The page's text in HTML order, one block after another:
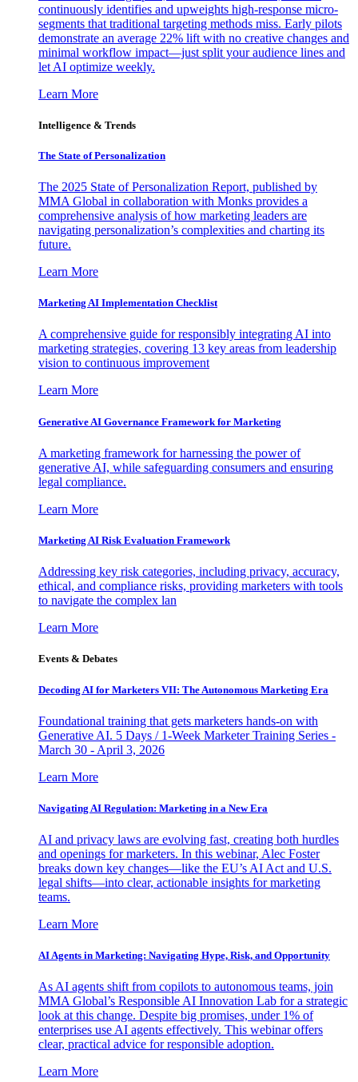
continuously identifies and upweights high-response micro-
segments that traditional targeting methods miss. Early pilots
demonstrate an average 22% lift with no creative changes and
minimal workflow impact—just split your audience lines and
let AI optimize weekly.
Learn More
Intelligence & Trends
The State of Personalization
The 2025 State of Personalization Report, published by
MMA Global in collaboration with Monks provides a
comprehensive analysis of how marketing leaders are
navigating personalization’s complexities and charting its
future.
Learn More
Marketing AI Implementation Checklist
A comprehensive guide for responsibly integrating AI into
marketing strategies, covering 13 key areas from leadership
vision to continuous improvement
Learn More
Generative AI Governance Framework for Marketing
A marketing framework for harnessing the power of
generative AI, while safeguarding consumers and ensuring
legal compliance.
Learn More
Marketing AI Risk Evaluation Framework
Addressing key risk categories, including privacy, accuracy,
ethical, and compliance risks, providing marketers with tools
to navigate the complex lan
Learn More
Events & Debates
Decoding AI for Marketers VII: The Autonomous Marketing Era
Foundational training that gets marketers hands-on with
Generative AI. 5 Days / 1-Week Marketer Training Series -
March 30 - April 3, 2026
Learn More
Navigating AI Regulation: Marketing in a New Era
AI and privacy laws are evolving fast, creating both hurdles
and openings for marketers. In this webinar, Alec Foster
breaks down key changes—like the EU’s AI Act and U.S.
legal shifts—into clear, actionable insights for marketing
teams.
Learn More
AI Agents in Marketing: Navigating Hype, Risk, and Opportunity
As AI agents shift from copilots to autonomous teams, join
MMA Global’s Responsible AI Innovation Lab for a strategic
look at this change. Despite big promises, under 1% of
enterprises use AI agents effectively. This webinar offers
clear, practical advice for responsible adoption.
Learn More